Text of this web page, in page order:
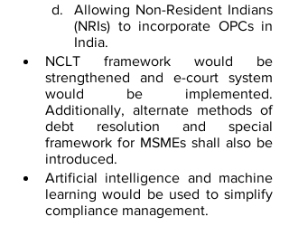
Allowing Non-Resident Indians
(NRIs) to incorporate OPCs in
India.
NCLT framework would be
strengthened and e-court system
would be implemented.
Additionally, alternate methods of
debt resolution and special
framework for MSMEs shall also be
introduced.
Artificial intelligence and machine
learning would be used to simplify
compliance management.